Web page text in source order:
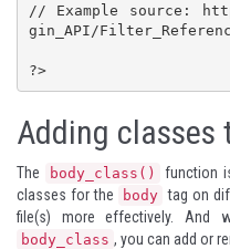
// Example source:
gin_API/
?>
Adding classes
The body_class() function
classes for the
body tag on
file(s) more effectively. And
body_class , you can add or